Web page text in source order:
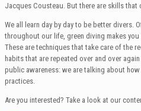
Jacques Cousteau. But there are skills that
We all learn day by day to be better divers.
throughout our life, green diving makes
These are techniques that take care of the
habits that are repeated over and over
public awareness: we are talking about
practices.
Are you interested? Take a look at our